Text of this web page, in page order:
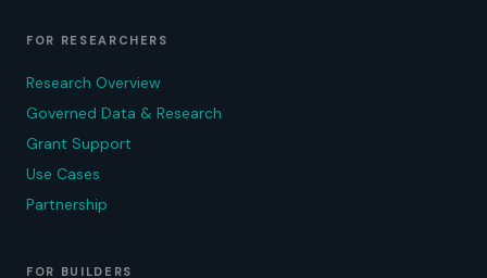
FOR RESEARCHERS
Research Overview
Governed Data & Research
Grant Support
Use Cases
Partnership
FOR BUILDERS